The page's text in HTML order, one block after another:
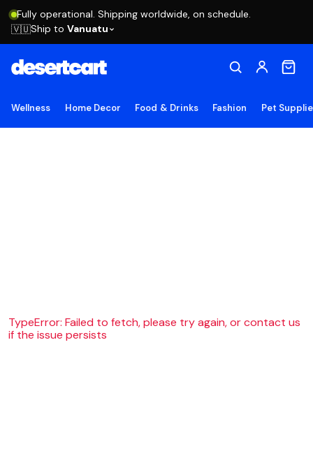
Fully operational. Shipping worldwide, on schedule.
🇻🇺Ship to Vanuatu
Wellness Home Decor Food & Drinks Fashion Pet
TypeError: Failed to fetch, please try again, or contact us
if the issue persists